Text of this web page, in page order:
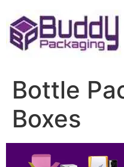
to
content
Bottle
Boxes